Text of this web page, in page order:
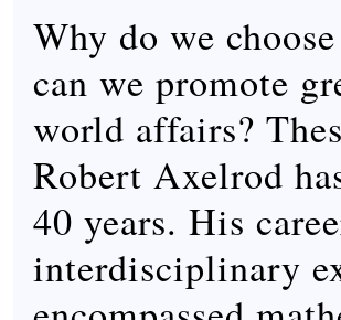
Why do we
can we promote
world affairs?
Robert Axelrod
40 years. His
interdisciplinary